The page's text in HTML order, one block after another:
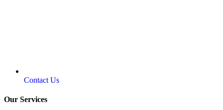
Contact Us
Our Services